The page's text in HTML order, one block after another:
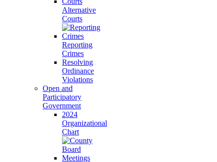
Alternative
Courts
Reporting
Crimes
Resolving
Ordinance
Violations
Open and
Participatory
Government
2024
Organizational
Chart